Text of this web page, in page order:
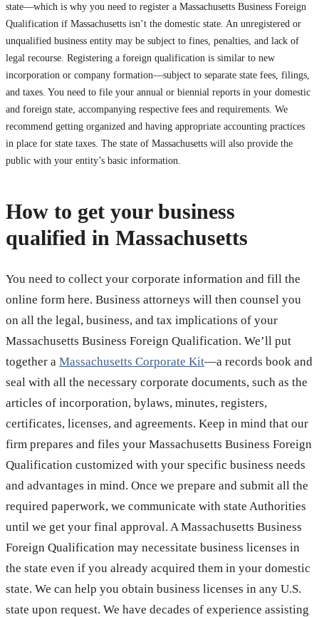
state—which is why you need to register a Massachusetts Business Foreign
Qualification if Massachusetts isn’t the domestic state. An unregistered or
unqualified business entity may be subject to fines, penalties, and lack of
legal recourse. Registering a foreign qualification is similar to new
incorporation or company formation—subject to separate state fees, filings,
and taxes. You need to file your annual or biennial reports in your domestic
and foreign state, accompanying respective fees and requirements. We
recommend getting organized and having appropriate accounting practices
in place for state taxes. The state of Massachusetts will also provide the
public with your entity’s basic information.
How to get your business
qualified in Massachusetts
You need to collect your corporate information and fill the
online form here. Business attorneys will then counsel you
on all the legal, business, and tax implications of your
Massachusetts Business Foreign Qualification. We’ll put
together a Massachusetts Corporate Kit—a records book and
seal with all the necessary corporate documents, such as the
articles of incorporation, bylaws, minutes, registers,
certificates, licenses, and agreements. Keep in mind that our
firm prepares and files your Massachusetts Business Foreign
Qualification customized with your specific business needs
and advantages in mind. Once we prepare and submit all the
required paperwork, we communicate with state Authorities
until we get your final approval. A Massachusetts Business
Foreign Qualification may necessitate business licenses in
the state even if you already acquired them in your domestic
state. We can help you obtain business licenses in any U.S.
state upon request. We have decades of experience assisting